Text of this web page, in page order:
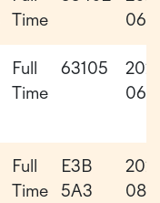
Time
06-
Full
Time
63105
06-
Full
Time
E3B
5A3
08-